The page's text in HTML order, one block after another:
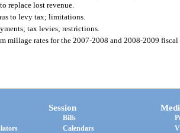
replace lost revenue.
to levy tax; limitations.
tax levies; restrictions.
millage rates for the 2007-2008 and 2008-2009 fiscal
Session
Bills
Calendars